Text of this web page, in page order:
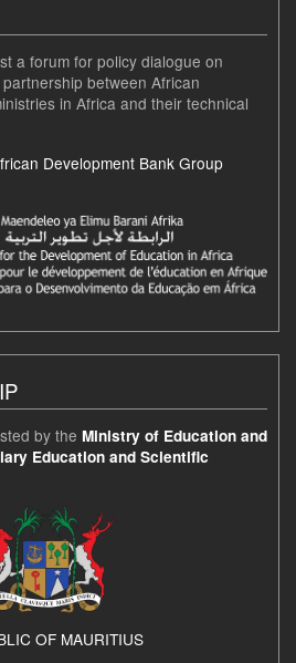
a forum for policy dialogue on
between African
in Africa and their technical
Development Bank Group
by the Ministry of Education and
Education and Scientific
OF MAURITIUS